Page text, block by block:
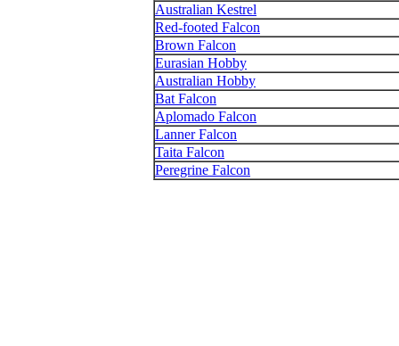
Australian Kestrel
Red-footed Falcon
Brown Falcon
Eurasian Hobby
Australian Hobby
Bat Falcon
Aplomado Falcon
Lanner Falcon
Taita Falcon
Peregrine Falcon